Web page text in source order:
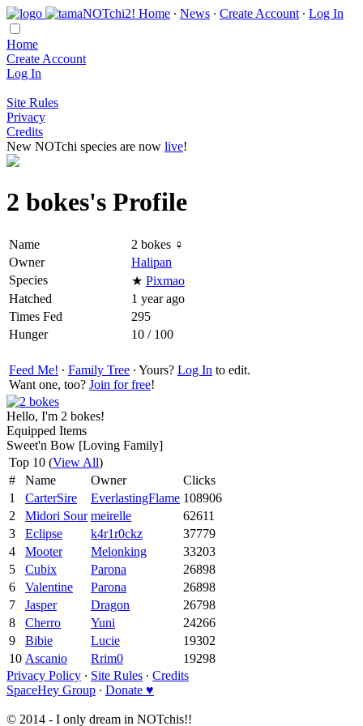
Home ∙ News ∙ Create Account ∙ Log In
Home
Create Account
Log In
Site Rules
Privacy
Credits
New NOTchi species are now live!
2 bokes's Profile
Name
2 bokes ♀
Owner
Halipan
Species
★ Pixmao
Hatched
1 year ago
Times Fed
295
Hunger
10 / 100
Feed Me! ∙ Family Tree ∙ Yours? Log In to edit.
Want one, too? Join for free!
Hello, I'm 2 bokes!
Equipped Items
Sweet'n Bow [Loving Family]
Top 10 (View All)
#
Name Owner
Clicks
1
CarterSire EverlastingFlame 108906
2
Midori Sour meirelle
62611
3
Eclipse k4r1r0ckz
37779
4
Mooter Melonking
33203
5
Cubix Parona
26898
6
Valentine Parona
26898
7
Jasper Dragon
26798
8
Cherro Yuni
24266
9
Bibie Lucie
19302
10 Ascanio Rrim0
19298
Privacy Policy ∙ Site Rules ∙ Credits
SpaceHey Group ∙ Donate ♥
© 2014 - I only dream in NOTchis!!